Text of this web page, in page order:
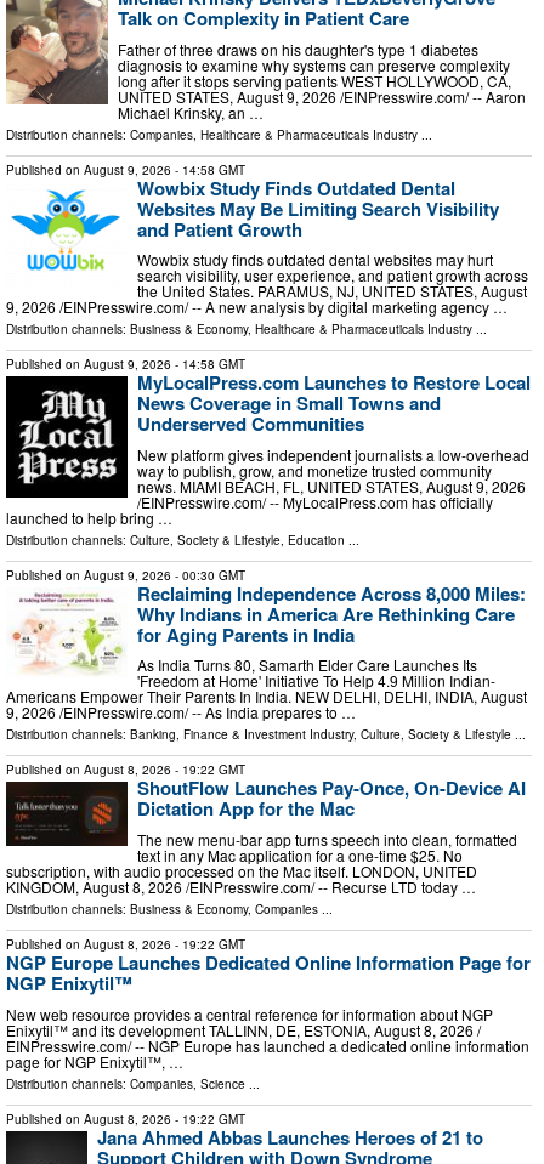
Talk on Complexity in Patient Care
Father of three draws on his daughter's type 1 diabetes
diagnosis to examine why systems can preserve complexity
long after it stops serving patients WEST HOLLYWOOD, CA,
UNITED STATES, August 9, 2026 /⁨EINPresswire.com⁩/ -- Aaron
Michael Krinsky, an …
Distribution channels: Companies Healthcare & Pharmaceuticals Industry
Published on August 9, 2026 - 14:58 GMT
Wowbix Study Finds Outdated Dental
Websites May Be Limiting Search Visibility
and Patient Growth
Wowbix study finds outdated dental websites may hurt
search visibility, user experience, and patient growth across
the United States. PARAMUS, NJ, UNITED STATES, August
9, 2026 /⁨EINPresswire.com⁩/ -- A new analysis by digital marketing agency …
Distribution channels: Business & Economy, Healthcare & Pharmaceuticals Industry ...
Published on August 9, 2026 - 14:58 GMT
MyLocalPress.com Launches to Restore Local
News Coverage in Small Towns and
Underserved Communities
New platform gives independent journalists a low-overhead
way to publish, grow, and monetize trusted community
news. MIAMI BEACH, FL, UNITED STATES, August 9, 2026
/⁨EINPresswire.com⁩/ -- MyLocalPress.com has officially
launched to help bring …
Distribution channels: Culture, Society & Lifestyle, Education ...
Published on August 9, 2026 - 00:30 GMT
Reclaiming Independence Across 8,000 Miles:
Why Indians in America Are Rethinking Care
for Aging Parents in India
As India Turns 80, Samarth Elder Care Launches Its
'Freedom at Home' Initiative To Help 4.9 Million Indian-
Americans Empower Their Parents In India. NEW DELHI, DELHI, INDIA, August
9, 2026 /⁨EINPresswire.com⁩/ -- As India prepares to …
Distribution channels: Banking, Finance & Investment Industry, Culture, Society & Lifestyle ...
Published on August 8, 2026 - 19:22 GMT
ShoutFlow Launches Pay-Once, On-Device AI
Dictation App for the Mac
The new menu-bar app turns speech into clean, formatted
text in any Mac application for a one-time $25. No
subscription, with audio processed on the Mac itself. LONDON, UNITED
KINGDOM, August 8, 2026 /⁨EINPresswire.com⁩/ -- Recurse LTD today …
Distribution channels: Business & Economy, Companies ...
Published on August 8, 2026 - 19:22 GMT
NGP Europe Launches Dedicated Online Information Page for
NGP Enixytil™
New web resource provides a central reference for information about NGP
Enixytil™ and its development TALLINN, DE, ESTONIA, August 8, 2026 /⁨
EINPresswire.com⁩/ -- NGP Europe has launched a dedicated online information
page for NGP Enixytil™, …
Distribution channels: Companies Science
Published on August 8, 2026 - 19:22 GMT
Jana Ahmed Abbas Launches Heroes of 21 to
Support Children with Down Syndrome